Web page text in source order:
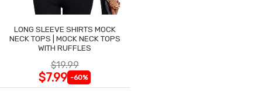
LONG SLEEVE SHIRTS MOCK
NECK TOPS | MOCK NECK TOPS
WITH RUFFLES
$19.99
$7.99 -60%